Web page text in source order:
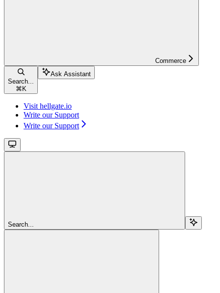
Commerce
Search...
⌘ K
Ask Assistant
Visit hellgate.io
Write our Support
Write our Support
Search...